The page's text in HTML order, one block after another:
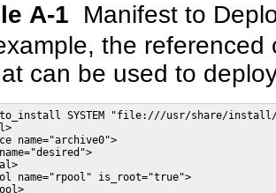
A-1 Manifest to
the
can be used to
auto_install SYSTEM "file:///usr/share/
name="archive0">
name="rpool" is_root="true">